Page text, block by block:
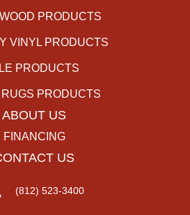
PRODUCTS
VINYL PRODUCTS
PRODUCTS
PRODUCTS
ABOUT US
FINANCING
US
(812) 523-3400